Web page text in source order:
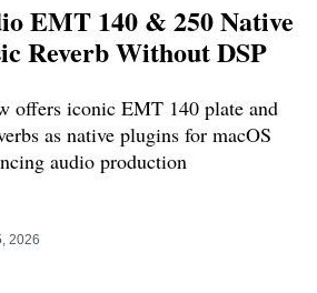
EMT 140 & 250 Native
Reverb Without DSP
offers iconic EMT 140 plate and
as native plugins for macOS
audio production
2026